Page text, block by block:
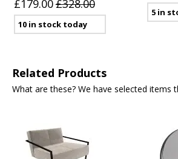
£179.00£328.00
10 in stock today
5 in
Related Products
What are these? We have selected